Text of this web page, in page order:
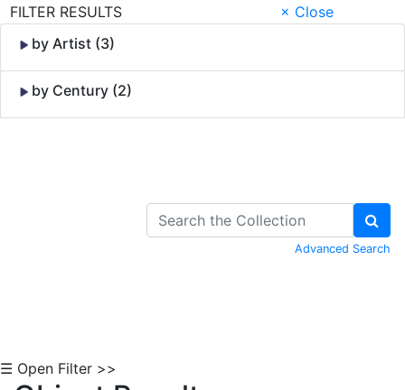
FILTER RESULTS
× Close
by Artist (3)
by Century (2)
Advanced Search
☰ Open Filter >>